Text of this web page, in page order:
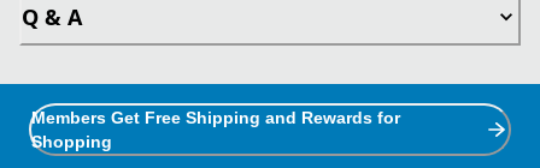
Q & A
Members Get Free Shipping and Rewards for
Shopping